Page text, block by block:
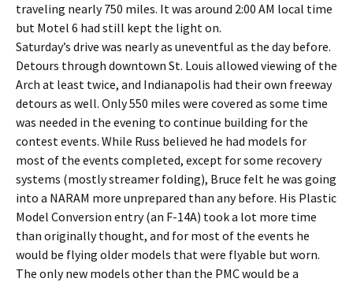
traveling nearly 750 miles. It was around 2:00 AM local time
but Motel 6 had still kept the light on.
Saturday’s drive was nearly as uneventful as the day before.
Detours through downtown St. Louis allowed viewing of the
Arch at least twice, and Indianapolis had their own freeway
detours as well. Only 550 miles were covered as some time
was needed in the evening to continue building for the
contest events. While Russ believed he had models for
most of the events completed, except for some recovery
systems (mostly streamer folding), Bruce felt he was going
into a NARAM more unprepared than any before. His Plastic
Model Conversion entry (an F-14A) took a lot more time
than originally thought, and for most of the events he
would be flying older models that were flyable but worn.
The only new models other than the PMC would be a